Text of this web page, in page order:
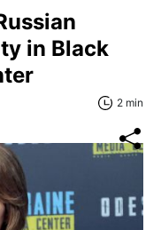
in Black
2 min